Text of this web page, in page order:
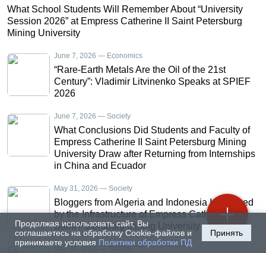
Продолжая использовать сайт, Вы
соглашаетесь на обработку Cookie-файлов и
принимаете условия Политики обработки ПД
Принять
What School Students Will Remember About “University
Session 2026” at Empress Catherine II Saint Petersburg
Mining University
June 7, 2026 — Economics
“Rare-Earth Metals Are the Oil of the 21st
Century”: Vladimir Litvinenko Speaks at SPIEF
2026
June 7, 2026 — Society
What Conclusions Did Students and Faculty of
Empress Catherine II Saint Petersburg Mining
University Draw after Returning from Internships
in China and Ecuador
May 31, 2026 — Society
Bloggers from Algeria and Indonesia Impressed
by the Infrastructure of Empress Catherine II
Saint Petersburg Mining University
May 31, 2026 — Society